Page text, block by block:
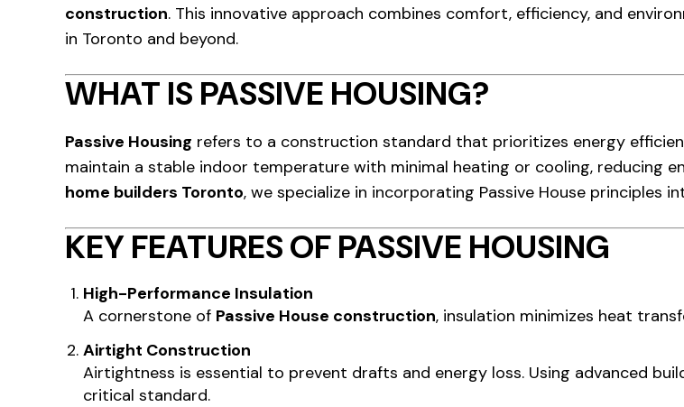
construction. This innovative approach combines comfort, efficiency, and
in Toronto and beyond.
WHAT IS PASSIVE HOUSING?
Passive Housing refers to a construction standard that prioritizes energy
maintain a stable indoor temperature with minimal heating or cooling, reducing
home builders Toronto, we specialize in incorporating Passive House principles
KEY FEATURES OF PASSIVE HOUSING
High-Performance Insulation
A cornerstone of Passive House construction, insulation minimizes heat
Airtight Construction
Airtightness is essential to prevent drafts and energy loss. Using advanced
critical standard.